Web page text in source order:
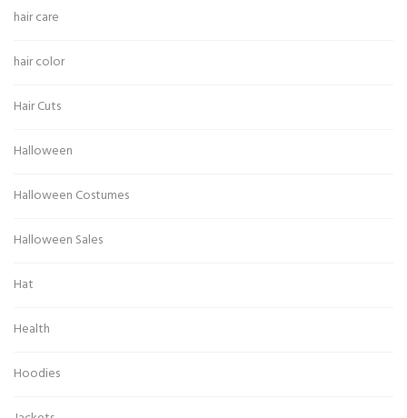
hair care
hair color
Hair Cuts
Halloween
Halloween Costumes
Halloween Sales
Hat
Health
Hoodies